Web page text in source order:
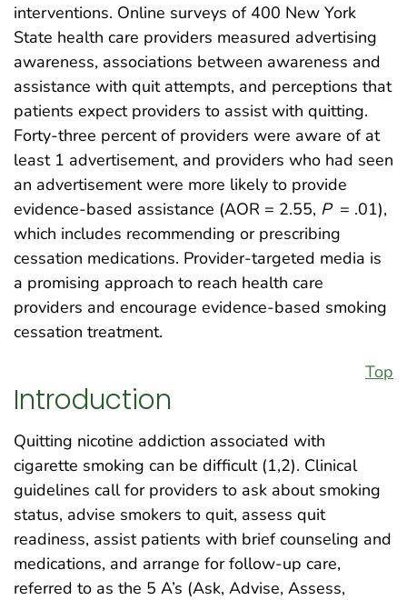
interventions. Online surveys of 400 New York
State health care providers measured advertising
awareness, associations between awareness and
assistance with quit attempts, and perceptions that
patients expect providers to assist with quitting.
Forty-three percent of providers were aware of at
least 1 advertisement, and providers who had seen
an advertisement were more likely to provide
evidence-based assistance (AOR = 2.55, P = .01),
which includes recommending or prescribing
cessation medications. Provider-targeted media is
a promising approach to reach health care
providers and encourage evidence-based smoking
cessation treatment.
Top
Introduction
Quitting nicotine addiction associated with
cigarette smoking can be difficult (1,2). Clinical
guidelines call for providers to ask about smoking
status, advise smokers to quit, assess quit
readiness, assist patients with brief counseling and
medications, and arrange for follow-up care,
referred to as the 5 A’s (Ask, Advise, Assess,